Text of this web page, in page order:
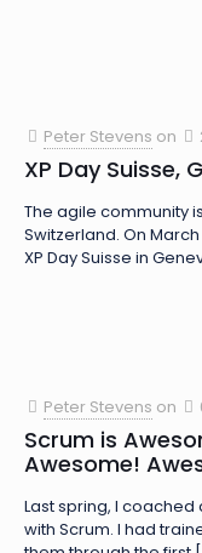
Peter Stevens on
XP Day Suisse,
The agile community
Switzerland. On
XP Day Suisse in
Peter Stevens on
Scrum is
Awesome!
Last spring, I
with Scrum. I had